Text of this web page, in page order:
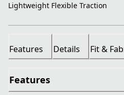
Lightweight Flexible Traction
Features Details Fit &
Features